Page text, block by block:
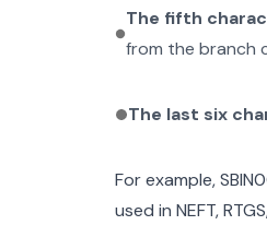
The fifth
from the branch
The last six
For example,
used in NEFT,